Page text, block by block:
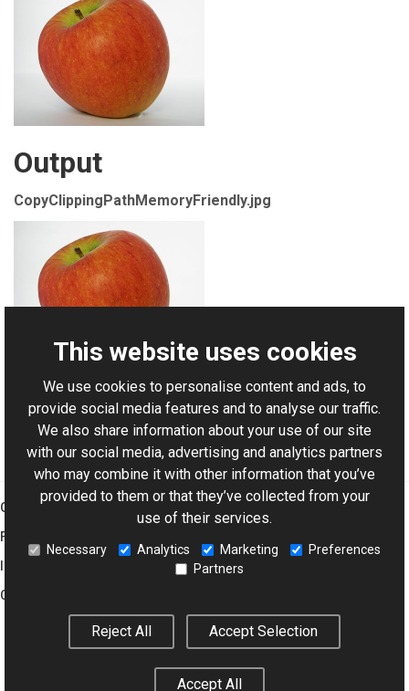
Output
CopyClippingPathMemoryFriendly.jpg
For AI-assisted development:Download Graphics Mill
Code Samples XML Catalog
Graphics Mill
Features
Imaging Toolkit
Company
Legal Notice
This website uses cookies
We use cookies to personalise content and ads, to
provide social media features and to analyse our traffic.
We also share information about your use of our site
with our social media, advertising and analytics partners
who may combine it with other information that you’ve
provided to them or that they’ve collected from your
use of their services.
Necessary Analytics Marketing
Preferences
Partners
Reject All Accept Selection
Accept All